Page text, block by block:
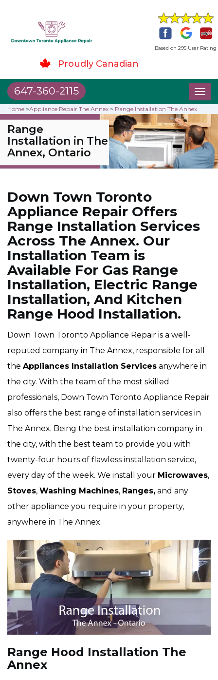
Based on 295 User Rating
Proudly Canadian
647-360-2115
Home >Appliance Repair The Annex > Range Installation The Annex
Range
Installation in The
Annex, Ontario
Down Town Toronto
Appliance Repair Offers
Range Installation Services
Across The Annex. Our
Installation Team is
Available For Gas Range
Installation, Electric Range
Installation, And Kitchen
Range Hood Installation.
Down Town Toronto Appliance Repair is a well-
reputed company in The Annex, responsible for all
the Appliances Installation Services anywhere in
the city. With the team of the most skilled
professionals, Down Town Toronto Appliance Repair
also offers the best range of installation services in
The Annex. Being the best installation company in
the city, with the best team to provide you with
twenty-four hours of flawless installation service,
every day of the week. We install your Microwaves,
Stoves, Washing Machines, Ranges, and any
other appliance you require in your property,
anywhere in The Annex.
Range Hood Installation The
Annex